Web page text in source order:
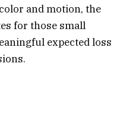
and motion, the
for those small
expected loss